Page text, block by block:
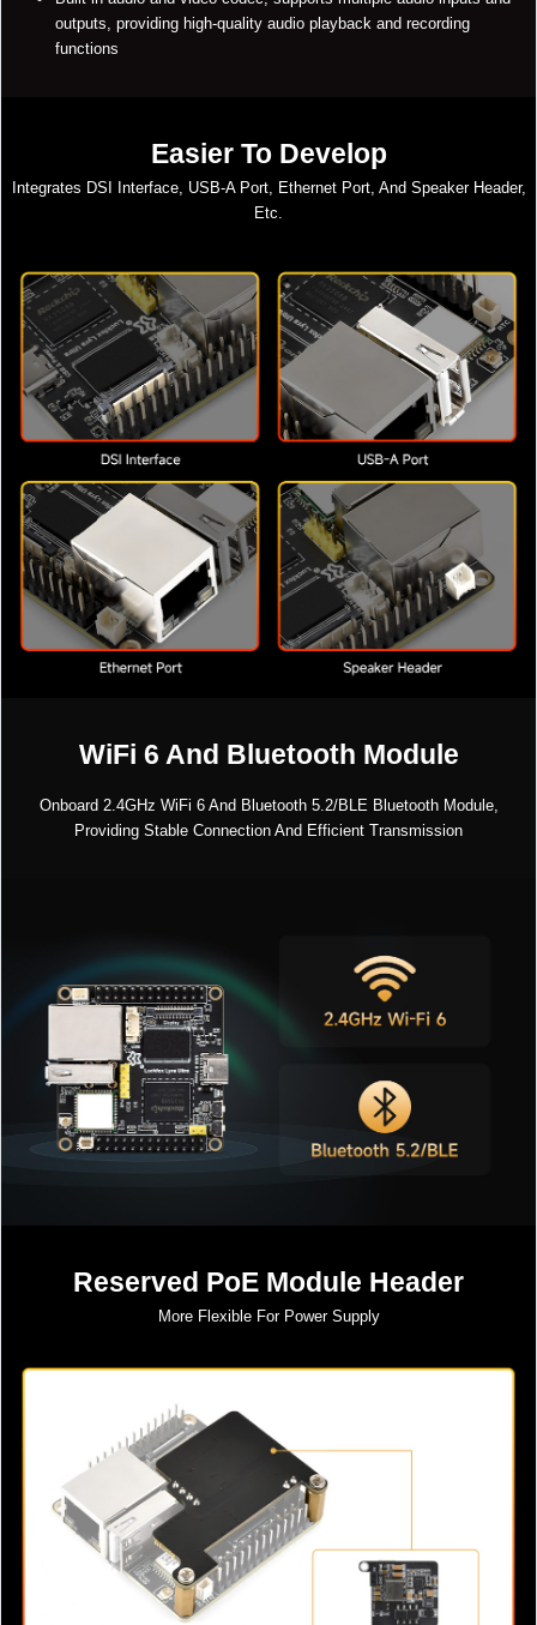
outputs, providing high-quality audio playback and recording
functions
Easier To Develop
Integrates DSI Interface, USB-A Port, Ethernet Port, And Speaker Header,
Etc.
WiFi 6 And Bluetooth Module
Onboard 2.4GHz WiFi 6 And Bluetooth 5.2/BLE Bluetooth Module,
Providing Stable Connection And Efficient Transmission
Reserved PoE Module Header
More Flexible For Power Supply